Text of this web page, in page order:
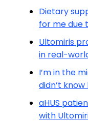
Dietary
for me due
Ultomiris
in real-
I’m in the
didn’t
aHUS
with